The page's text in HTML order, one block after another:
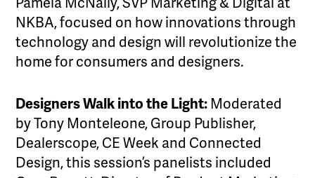
NKBA, focused on how innovations through
technology and design will revolutionize the
home for consumers and designers.
Designers Walk into the Light: Moderated
by Tony Monteleone, Group Publisher,
Dealerscope, CE Week and Connected
Design, this session’s panelists included